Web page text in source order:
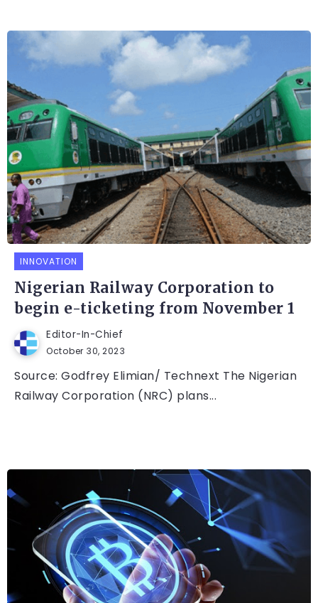
INNOVATION
Nigerian Railway Corporation to
begin e-ticketing from November 1
Editor-In-Chief
October 30, 2023
Source: Godfrey Elimian/ Technext The Nigerian
Railway Corporation (NRC) plans...